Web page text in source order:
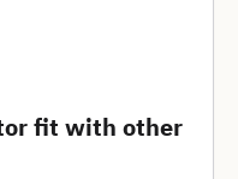
fit with other